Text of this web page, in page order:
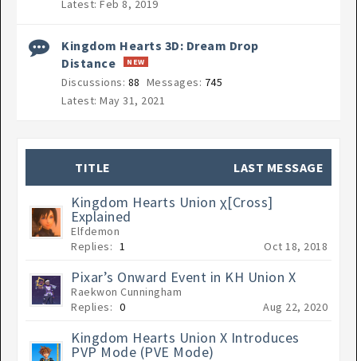
Feb 8, 2019
Kingdom Hearts 3D: Dream Drop
Distance
Discussions: 88 Messages: 745
May 31, 2021
TITLE LAST MESSAGE
Kingdom Hearts Union χ[Cross]
Explained
Elfdemon
Replies: 1 Oct 18, 2018
Pixar’s Onward Event in KH Union X
Raekwon Cunningham
Replies: 0 Aug 22, 2020
Kingdom Hearts Union X Introduces
PVP Mode (PVE Mode)